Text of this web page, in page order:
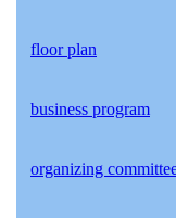
floor plan
business program
organizing